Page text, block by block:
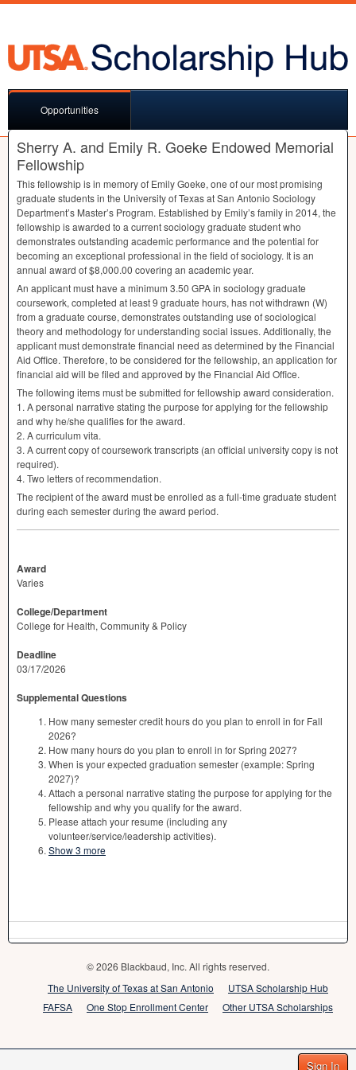
Sign In
Opportunities
Sherry A. and Emily R. Goeke Endowed Memorial
Fellowship
This fellowship is in memory of Emily Goeke, one of our most promising
graduate students in the University of Texas at San Antonio Sociology
Department’s Master’s Program. Established by Emily’s family in 2014, the
fellowship is awarded to a current sociology graduate student who
demonstrates outstanding academic performance and the potential for
becoming an exceptional professional in the field of sociology. It is an
annual award of $8,000.00 covering an academic year.
An applicant must have a minimum 3.50 GPAin sociology graduate
coursework, completed at least 9 graduate hours, has not withdrawn (W)
from a graduate course, demonstrates outstanding use of sociological
theory and methodology for understanding social issues. Additionally, the
applicant must demonstrate financial need as determined by the Financial
Aid Office. Therefore, to be considered for the fellowship, an application for
financial aid will be filed and approved by the Financial Aid Office.
The following items must be submitted for fellowship award consideration.
1. A personal narrative stating the purpose for applying for the fellowship
and why he/she qualifies for the award.
2. A curriculum vita.
3. A current copy of coursework transcripts (an official university copy is not
required).
4. Two letters of recommendation.
The recipient of the award must be enrolled as a full-time graduate student
during each semester during the award period.
Award
Varies
College/Department
College for Health, Community & Policy
Deadline
03/17/2026
Supplemental Questions
How many semester credit hours do you plan to enroll in for Fall
2026?
How many hours do you plan to enroll in for Spring 2027?
When is your expected graduation semester (example: Spring
2027)?
Attach a personal narrative stating the purpose for applying for the
fellowship and why you qualify for the award.
Please attach your resume (including any
volunteer/service/leadership activities).
Show 3 more
© 2026 Blackbaud, Inc. All rights reserved.
The University of Texas at San Antonio
UTSA Scholarship Hub
FAFSA
One Stop Enrollment Center Other UTSA Scholarships